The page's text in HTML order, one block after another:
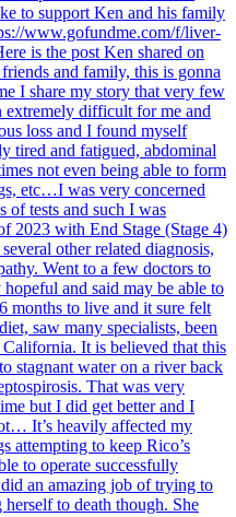
to support Ken and his family
www.gofundme.com/f/liver-
is the post Ken shared on
and family, this is gonna
I share my story that very few
extremely difficult for me and
loss and I found myself
tired and fatigued, abdominal
not even being able to form
etc…I was very concerned
of tests and such I was
2023 with End Stage (Stage 4)
other related diagnosis,
Went to a few doctors to
and said may be able to
months to live and it sure felt
saw many specialists, been
It is believed that this
stagnant water on a river back
That was very
but I did get better and I
It’s heavily affected my
attempting to keep Rico’s
to operate successfully
an amazing job of trying to
to death though. She